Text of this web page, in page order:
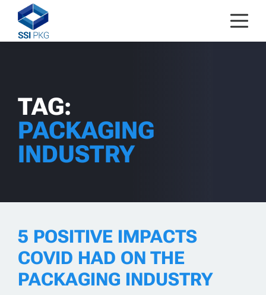
Skip to content
TAG:
PACKAGING
INDUSTRY
5 POSITIVE IMPACTS
COVID HAD ON THE
PACKAGING INDUSTRY